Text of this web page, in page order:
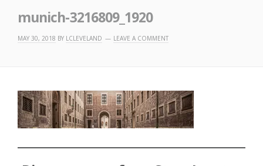
munich-3216809_1920
MAY 30, 2018 BY LCLEVELAND LEAVE A COMMENT